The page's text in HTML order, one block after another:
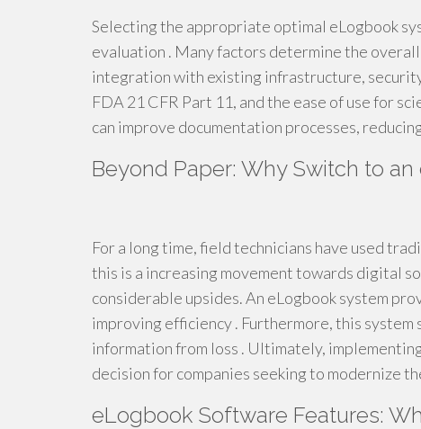
Selecting the appropriate optimal eLogbook
evaluation . Many factors determine the
integration with existing infrastructure,
FDA 21 CFR Part 11, and the ease of use for
can improve documentation processes,
Beyond Paper: Why Switch to
For a long time, field technicians have used
this is a increasing movement towards digital
considerable upsides. An eLogbook system
improving efficiency . Furthermore, this
information from loss . Ultimately,
decision for companies seeking to modernize
eLogbook Software Features: